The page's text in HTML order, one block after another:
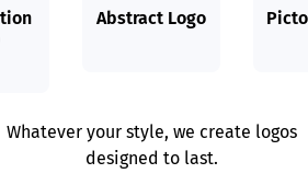
Abstract Logo
Whatever your style, we create logos
designed to last.